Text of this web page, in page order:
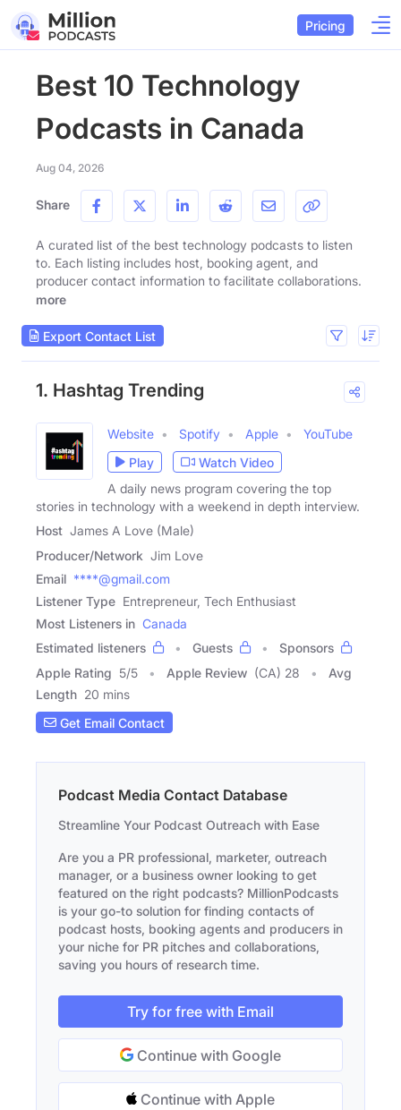
Pricing
Best 10 Technology
Podcasts in Canada
Aug 04, 2026
Share
A curated list of the best technology podcasts to listen
to. Each listing includes host, booking agent, and
producer contact information to facilitate collaborations.
more
Export Contact List
1. Hashtag Trending
Website Spotify Apple
YouTube
Play
Watch Video
A daily news program covering the top
stories in technology with a weekend in depth interview.
Host James A Love (Male)
Producer/Network Jim Love
Email ****@gmail.com
Listener Type Entrepreneur, Tech Enthusiast
Most Listeners in Canada
Estimated listeners
Guests
Sponsors
Apple Rating 5/5 Apple Review (CA) 28
Avg
Length 20 mins
Get Email Contact
Podcast Media Contact Database
Streamline Your Podcast Outreach with Ease
Are you a PR professional, marketer, outreach
manager, or a business owner looking to get
featured on the right podcasts? MillionPodcasts
is your go-to solution for finding contacts of
podcast hosts, booking agents and producers in
your niche for PR pitches and collaborations,
saving you hours of research time.
Try for free with Email
Continue with Google
Continue with Apple